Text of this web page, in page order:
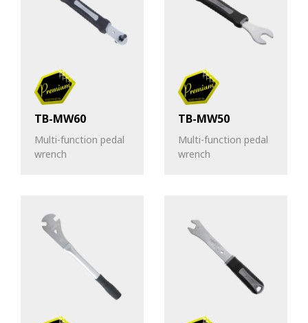
TB-MW60
Multi-function pedal
wrench
TB-MW50
Multi-function pedal
wrench